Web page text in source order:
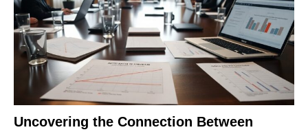
Uncovering the Connection Between